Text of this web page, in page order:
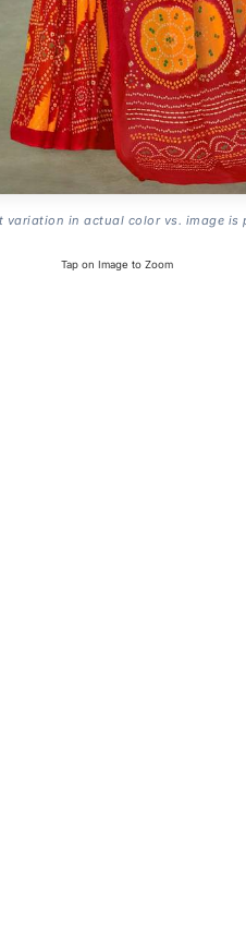
variation in actual color vs. image is
Tap on Image to Zoom